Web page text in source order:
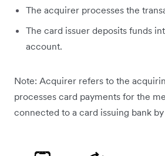
The acquirer processes the
The card issuer deposits funds
account.
Note: Acquirer refers to the
processes card payments for the
connected to a card issuing bank